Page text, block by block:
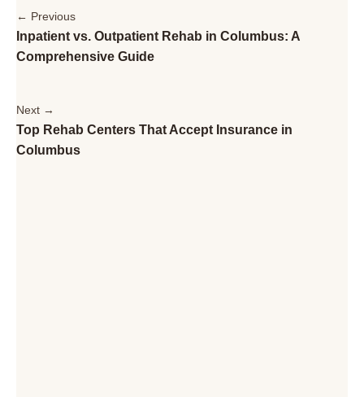
← Previous
Inpatient vs. Outpatient Rehab in Columbus: A
Comprehensive Guide
Next →
Top Rehab Centers That Accept Insurance in
Columbus